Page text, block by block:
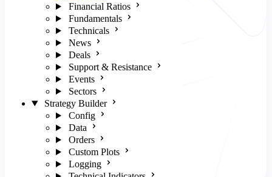
Financial Ratios
Fundamentals
Technicals
News
Deals
Support & Resistance
Events
Sectors
Strategy Builder
Config
Data
Orders
Custom Plots
Logging